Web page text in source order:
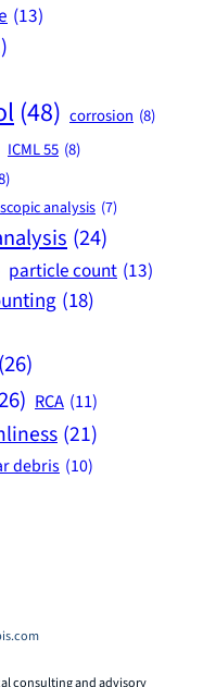
(13)
(48) corrosion (8)
ICML 55 (8)
analysis (7)
(24)
particle count (13)
(18)
(26)
RCA (11)
(21)
debris (10)